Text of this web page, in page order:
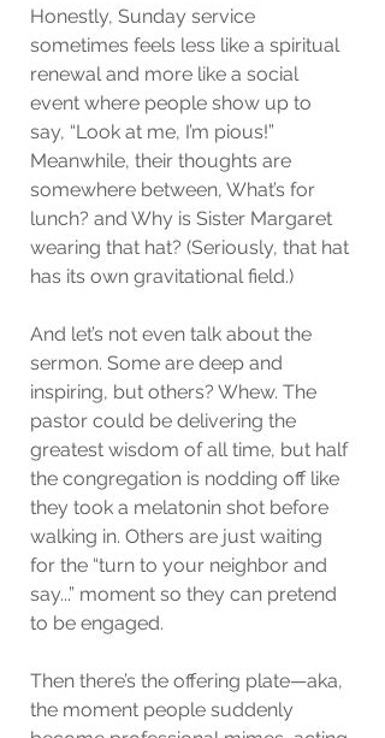
Honestly, Sunday service
sometimes feels less like a spiritual
renewal and more like a social
event where people show up to
say, “Look at me, I’m pious!”
Meanwhile, their thoughts are
somewhere between, What’s for
lunch? and Why is Sister Margaret
wearing that hat? (Seriously, that hat
has its own gravitational field.)
And let’s not even talk about the
sermon. Some are deep and
inspiring, but others? Whew. The
pastor could be delivering the
greatest wisdom of all time, but half
the congregation is nodding off like
they took a melatonin shot before
walking in. Others are just waiting
for the “turn to your neighbor and
say...” moment so they can pretend
to be engaged.
Then there’s the offering plate—aka,
the moment people suddenly